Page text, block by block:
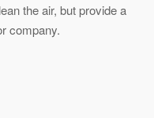
the air, but provide a
company.